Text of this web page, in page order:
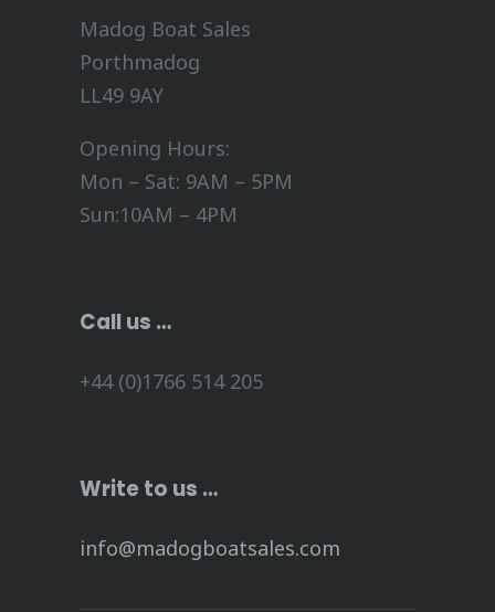
Madog Boat Sales
Porthmadog
LL49 9AY
Opening Hours:
Mon – Sat: 9AM – 5PM
Sun:10AM – 4PM
Call us …
+44 (0)1766 514 205
Write to us …
info@madogboatsales.com